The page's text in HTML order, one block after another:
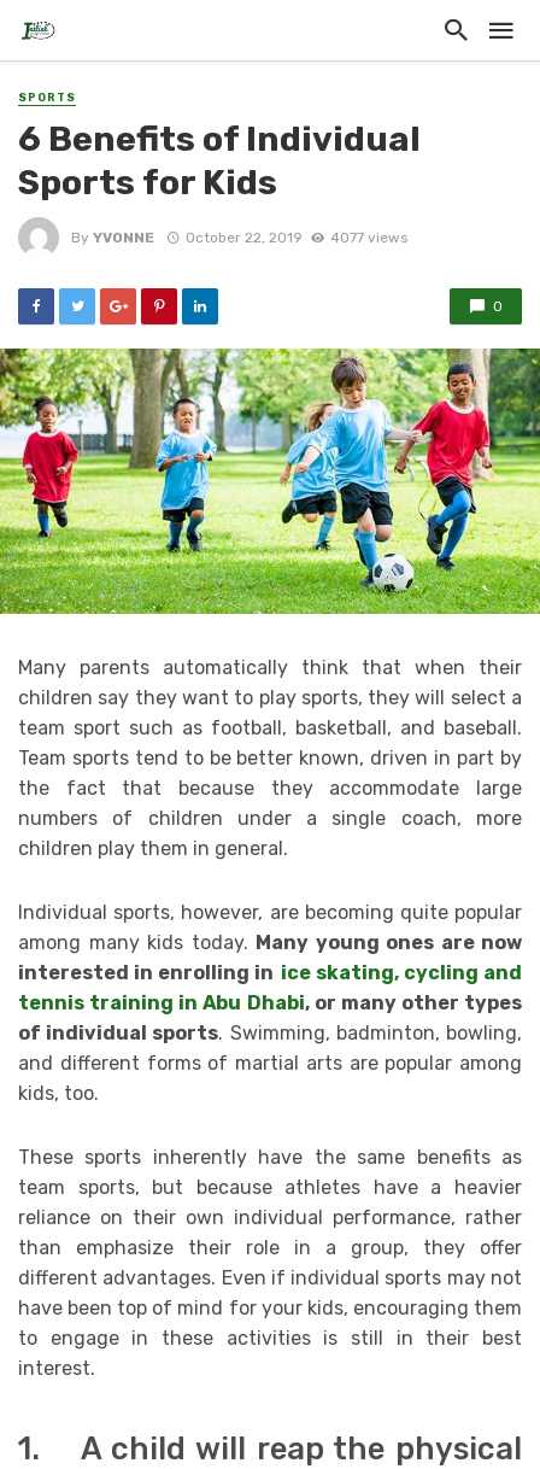
SPORTS
6 Benefits of Individual
Sports for Kids
By YVONNE October 22, 2019 4077 views
0
Many parents automatically think that when their
children say they want to play sports, they will select a
team sport such as football, basketball, and baseball.
Team sports tend to be better known, driven in part by
the fact that because they accommodate large
numbers of children under a single coach, more
children play them in general.
Individual sports, however, are becoming quite popular
among many kids today. Many young ones are now
interested in enrolling in ice skating, cycling and
tennis training in Abu Dhabi, or many other types
of individual sports. Swimming, badminton, bowling,
and different forms of martial arts are popular among
kids, too.
These sports inherently have the same benefits as
team sports, but because athletes have a heavier
reliance on their own individual performance, rather
than emphasize their role in a group, they offer
different advantages. Even if individual sports may not
have been top of mind for your kids, encouraging them
to engage in these activities is still in their best
interest.
1. A child will reap the physical